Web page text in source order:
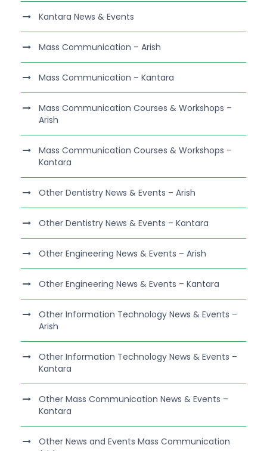
Kantara News & Events
Mass Communication – Arish
Mass Communication – Kantara
Mass Communication Courses & Workshops –
Arish
Mass Communication Courses & Workshops –
Kantara
Other Dentistry News & Events – Arish
Other Dentistry News & Events – Kantara
Other Engineering News & Events – Arish
Other Engineering News & Events – Kantara
Other Information Technology News & Events –
Arish
Other Information Technology News & Events –
Kantara
Other Mass Communication News & Events –
Kantara
Other News and Events Mass Communication